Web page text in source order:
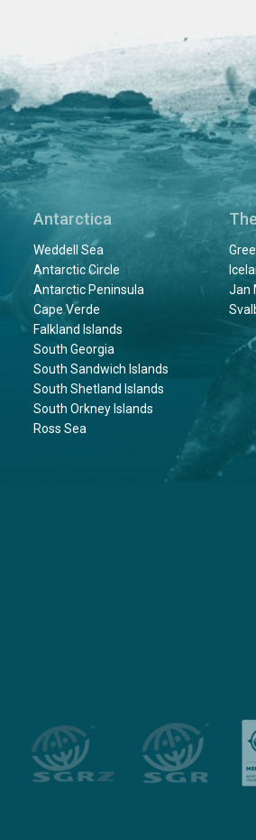
Antarctica
Weddell Sea
Antarctic Circle
Antarctic Peninsula
Cape Verde
Falkland Islands
South Georgia
South Sandwich Islands
South Shetland Islands
South Orkney Islands
Ross Sea
Jan